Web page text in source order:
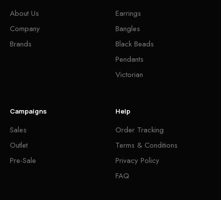
About Us
Company
Brands
Earrings
Bangles
Black Beads
Pendants
Victorian
Campaigns
Sales
Outlet
Pre-Sale
Help
Order Tracking
Terms & Conditions
Privacy Policy
FAQ